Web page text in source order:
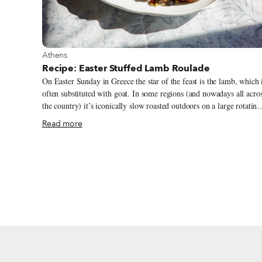
View more about Athens
Athens
Recipe: Easter Stuffed Lamb Roulade
On Easter Sunday in Greece the star of the feast is the lamb, which
often substituted with goat. In some regions (and nowadays all
the country) it’s iconically slow roasted outdoors on a large rotating
spit, symbolizing the sacrifice of Christ for the salvation of humanity.
This tradition of spit roast lamb is linked to customs from ancient
Read more